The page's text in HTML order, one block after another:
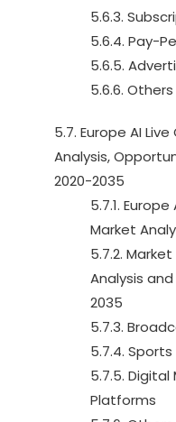
5.6.3.
5.6.4. Pay-
5.6.5.
5.6.6. Others
5.7. Europe AI
Analysis,
2020-2035
5.7.1.
Market
5.7.2.
Analysis
2035
5.7.3.
5.7.4.
5.7.5.
Platforms